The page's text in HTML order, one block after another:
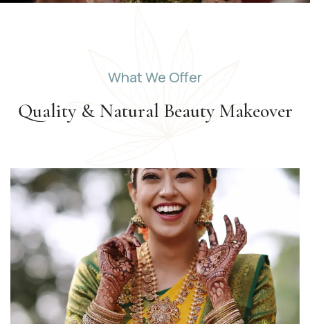
What We Offer
Quality & Natural BeautyMakeover